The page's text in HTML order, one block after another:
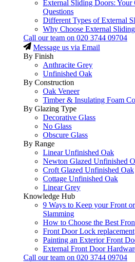
External Sliding Doors: Your
Questions
Different Types of External
Why Choose External
Call our team on 020 3744 09704
Message us via Email
By Finish
Anthracite Grey
Unfinished Oak
By Construction
Oak Veneer
Timber & Insulating Foam
By Glazing Type
Decorative Glass
No Glass
Obscure Glass
By Range
Linear Unfinished Oak
Newton Glazed Unfinished
Croft Glazed Unfinished Oak
Cottage Unfinished Oak
Linear Grey
Knowledge Hub
9 Ways to Keep your Front
Slamming
How to Choose the Best
Front Door Lock replacement
Painting an Exterior Front
External Front Door
Call our team on 020 3744 09704